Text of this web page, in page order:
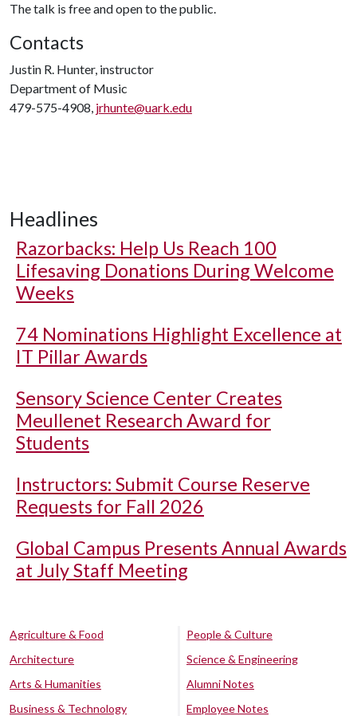
The talk is free and open to the public.
Contacts
Justin R. Hunter, instructor
Department of Music
479-575-4908, jrhunte@uark.edu
Headlines
Razorbacks: Help Us Reach 100
Lifesaving Donations During Welcome
Weeks
74 Nominations Highlight Excellence at
IT Pillar Awards
Sensory Science Center Creates
Meullenet Research Award for
Students
Instructors: Submit Course Reserve
Requests for Fall 2026
Global Campus Presents Annual Awards
at July Staff Meeting
Agriculture & Food
Architecture
Arts & Humanities
Business & Technology
People & Culture
Science & Engineering
Alumni Notes
Employee Notes